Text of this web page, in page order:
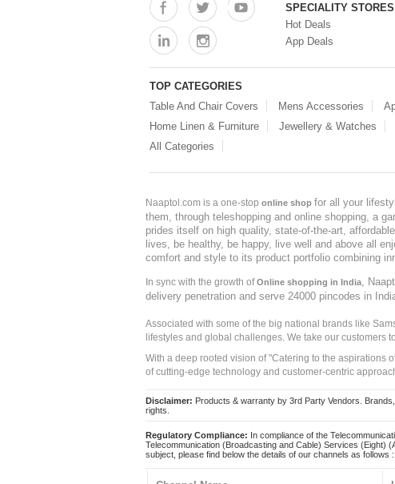
SPECIALITY STORES
Hot Deals
App Deals
TOP CATEGORIES
Table And Chair Covers
Mens Accessories
Home Linen & Furniture
Jewellery & Watches
All Categories
Naaptol.com is a one-stop online shop for all your
them, through teleshopping and online shopping, a
prides itself on high quality, state-of-the-art,
lives, be healthy, be happy, live well and above all
comfort and style to its product portfolio combining
In sync with the growth ofOnline shopping in India
,
delivery penetration and serve 24000 pincodes in
Associated with some of the big national brands like
lifestyles and global challenges. We take our customers
With a deep rooted vision of "Catering to the aspirations
of cutting-edge technology and customer-centric
Disclaimer: Products & warranty by 3rd Party Vendors.
rights.
Regulatory Compliance: In compliance of the
Telecommunication (Broadcasting and Cable) Services (Eight)
subject, please find below the details of our channels as follows :.